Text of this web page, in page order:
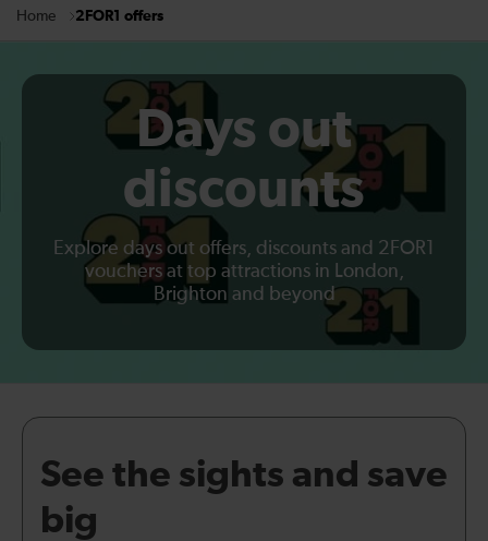
Home 2FOR1 offers
Days out
discounts
Explore days out offers, discounts and 2FOR1
vouchers at top attractions in London,
Brighton and beyond
See the sights and save
big